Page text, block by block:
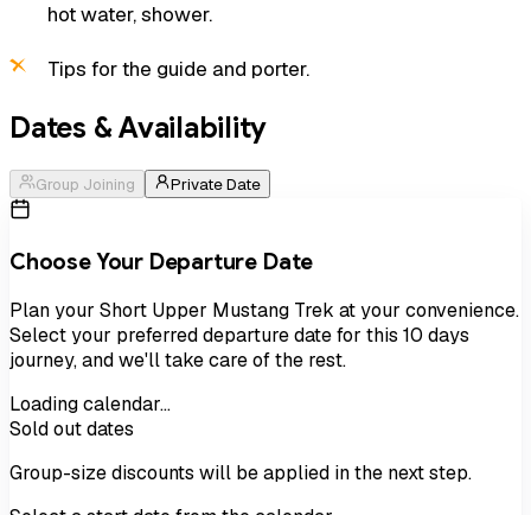
hot water, shower.
Tips for the guide and porter.
Dates & Availability
Group Joining Private Date
Choose Your Departure Date
Plan your Short Upper Mustang Trek at your convenience.
Select your preferred departure date for this 10 days
journey, and we'll take care of the rest.
Loading calendar…
Sold out dates
Group-size discounts will be applied in the next step.